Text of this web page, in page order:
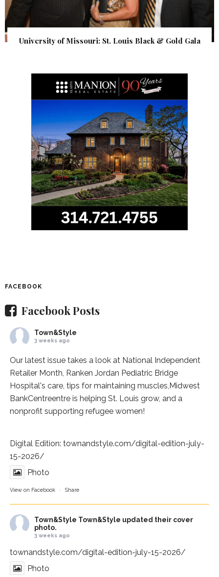
University of Missouri: St. Louis Black & Gold Gala
FACEBOOK
Facebook Posts
Town&Style
3 weeks ago
Our latest issue takes a look at National Independent
Retailer Month, Ranken Jordan Pediatric Bridge
Hospital's care, tips for maintaining muscles, Midwest
BankCentreentre is helping St. Louis grow, and a
nonprofit supporting refugee women!
Digital Edition: townandstyle.com/digital-edition-july-
15-2026/
Photo
View on Facebook · Share
Town&Style Town&Style updated their cover
photo.
3 weeks ago
townandstyle.com/digital-edition-july-15-2026/
Photo